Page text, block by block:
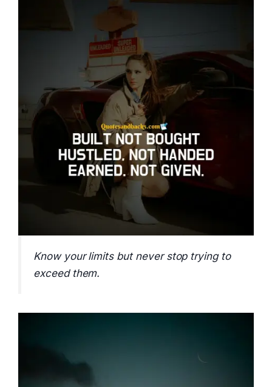
Know your limits but never stop trying to
exceed them.